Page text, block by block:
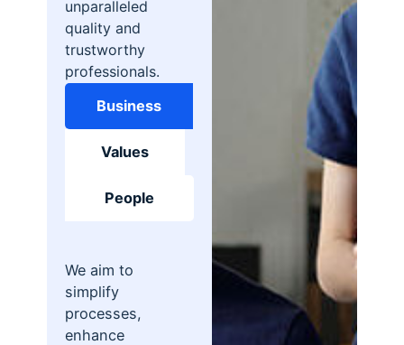
unparalleled
quality and
trustworthy
professionals.
Business
Values
People
We aim to
simplify
processes,
enhance